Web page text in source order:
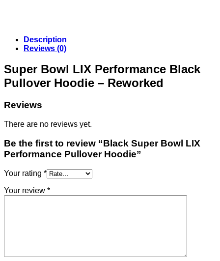
Description
Reviews (0)
Super Bowl LIX Performance Black
Pullover Hoodie – Reworked
Reviews
There are no reviews yet.
Be the first to review “Black Super Bowl LIX
Performance Pullover Hoodie”
Your rating *
Your review *